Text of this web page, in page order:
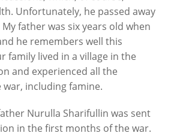
Unfortunately, he passed away
father was six years old when
he remembers well this
family lived in a village in the
and experienced all the
including famine.
Nurulla Sharifullin was sent
in the first months of the war.